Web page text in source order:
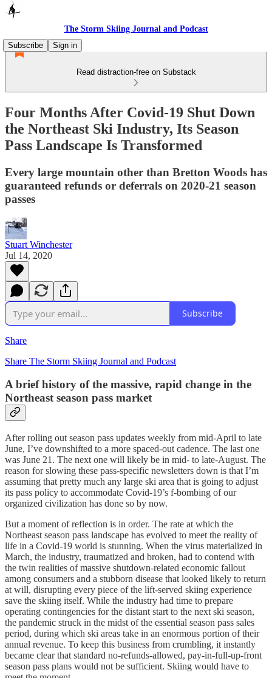
The Storm Skiing Journal and Podcast
Subscribe
Sign in
Read distraction-free on Substack
Four Months After Covid-19 Shut Down
the Northeast Ski Industry, Its Season
Pass Landscape Is Transformed
Every large mountain other than Bretton Woods has
guaranteed refunds or deferrals on 2020-21 season
passes
Stuart Winchester
Jul 14, 2020
Subscribe
Share
Share The Storm Skiing Journal and Podcast
A brief history of the massive, rapid change in the
Northeast season pass market
After rolling out season pass updates weekly from mid-April to late
June, I’ve downshifted to a more spaced-out cadence. The last one
was June 21. The next one will likely be in mid- to late-August. The
reason for slowing these pass-specific newsletters down is that I’m
assuming that pretty much any large ski area that is going to adjust
its pass policy to accommodate Covid-19’s f-bombing of our
organized civilization has done so by now.
But a moment of reflection is in order. The rate at which the
Northeast season pass landscape has evolved to meet the reality of
life in a Covid-19 world is stunning. When the virus materialized in
March, the industry, traumatized and broken, had to contend with
the twin realities of massive shutdown-related economic fallout
among consumers and a stubborn disease that looked likely to return
at will, disrupting every piece of the lift-served skiing experience
save the skiing itself. While the industry had time to prepare
operating contingencies for the distant start to the next ski season,
the pandemic struck in the midst of the essential season pass sales
period, during which ski areas take in an enormous portion of their
annual revenue. To keep this business from crumbling, it instantly
became clear that standard no-refunds-allowed, pay-in-full-up-front
season pass plans would not be sufficient. Skiing would have to